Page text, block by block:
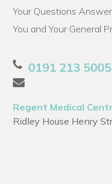
Your Questions
You and Your General
0191 213 5005
Regent Medical
Ridley House Henry